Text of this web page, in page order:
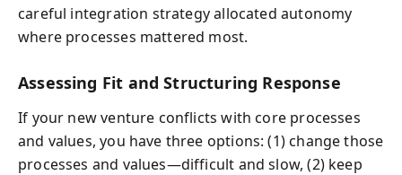
careful integration strategy allocated autonomy
where processes mattered most.
Assessing Fit and Structuring Response
If your new venture conflicts with core processes
and values, you have three options: (1) change those
processes and values—difficult and slow, (2) keep